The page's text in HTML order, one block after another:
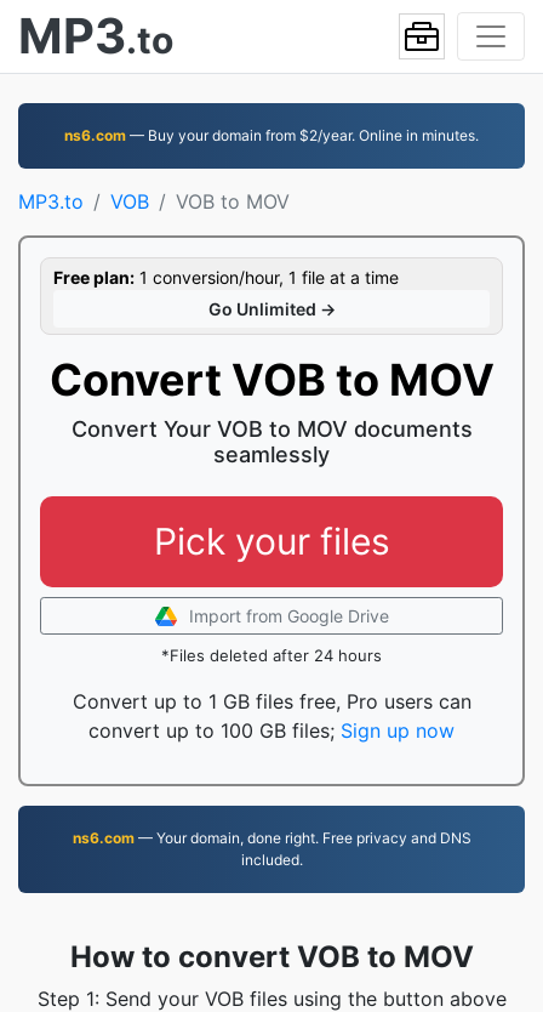
MP3.to
ns6.com — Buy your domain from $2/year. Online in minutes.
MP3.to VOB VOB to MOV
Free plan: 1 conversion/hour, 1 file at a time
Go Unlimited →
Convert VOB to MOV
Convert Your VOB to MOV documents
seamlessly
Pick your files
Import from Google Drive
*Files deleted after 24 hours
Convert up to 1 GB files free, Pro users can
convert up to 100 GB files; Sign up now
ns6.com— Your domain, done right. Free privacy and DNS
included.
How to convert VOB to MOV
Step 1: Send your VOB files using the button above